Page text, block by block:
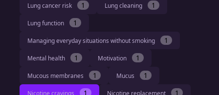
Lung cancer risk 1 Lung cleaning 1
Lung function 1
Managing everyday situations without smoking 1
Mental health 1 Motivation 1
Mucous membranes 1 Mucus 1
Nicotine cravings 1 Nicotine replacement 1